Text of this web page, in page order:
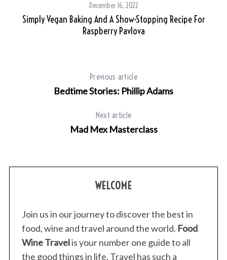
December 16, 2022
Simply Vegan Baking And A Show-Stopping Recipe For
Raspberry Pavlova
Previous article
Bedtime Stories: Phillip Adams
Next article
Mad Mex Masterclass
WELCOME
Join us in our journey to discover the best in
food, wine and travel around the world. Food
Wine Travelis your number one guide to all
the good things in life. Travel has such a